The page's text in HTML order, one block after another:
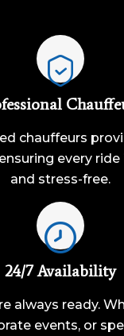
chauffeurs
every
and stress-free.
24/7 Availability
always ready.
events, or